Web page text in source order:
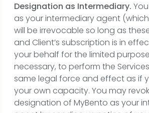
Designation as Intermediary.
as your intermediary agent
will be irrevocable so long as
and Client’s subscription is in
your behalf for the limited
necessary, to perform the
same legal force and effect as if
your own capacity. You may
designation of MyBento as your